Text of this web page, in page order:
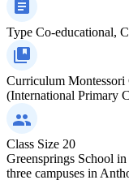
Type Co-educational,
Curriculum
(International Primary
Class Size 20
Greensprings School
three campuses in